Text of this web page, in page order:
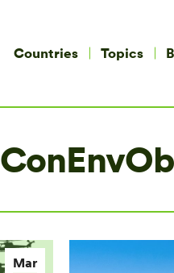
Countries Topics
Mar